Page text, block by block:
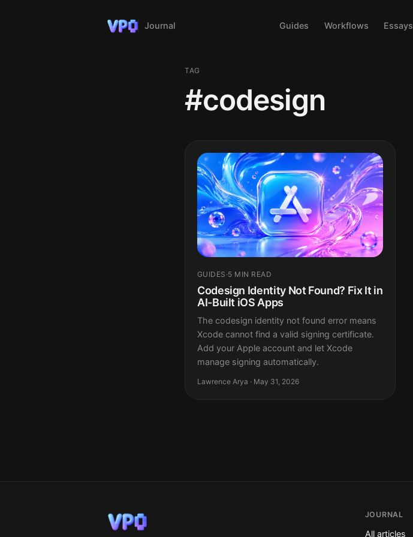
Journal Guides Workflows Essays
TAG
#codesign
GUIDES ·5 MIN READ
Codesign Identity Not Found? Fix It in
AI-Built iOS Apps
The codesign identity not found error means
Xcode cannot find a valid signing certificate.
Add your Apple account and let Xcode
manage signing automatically.
Lawrence Arya · May 31, 2026
JOURNAL
All articles